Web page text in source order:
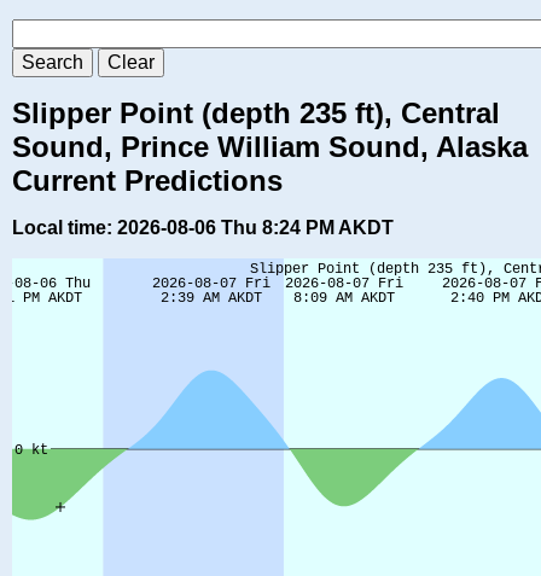
Slipper Point (depth 235 ft), Central
Sound, Prince William Sound, Alaska
Current Predictions
Local time: 2026-08-06 Thu 8:24 PM AKDT